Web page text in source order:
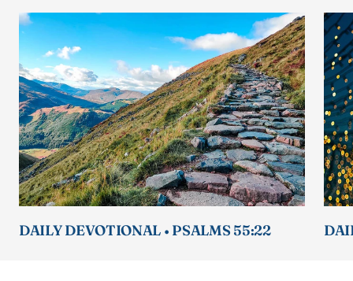
DAILY DEVOTIONAL • PSALMS 55:22